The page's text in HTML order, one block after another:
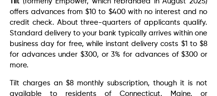
offers advances from $10 to $400 with no interest and no
credit check. About three-quarters of applicants qualify.
Standard delivery to your bank typically arrives within one
business day for free, while instant delivery costs $1 to $8
for advances under $300, or 3% for advances of $300 or
more.
Tilt charges an $8 monthly subscription, though it is not
available to residents of Connecticut, Maine, or